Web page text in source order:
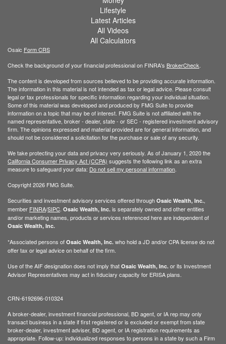
Lifestyle
Latest Articles
All Videos
All Calculators
Osaic Form CRS
Check the background of your financial professional on FINRA's BrokerCheck
The content is developed from sources believed to be providing accurate information.
The information in this material is not intended as tax or legal advice. Please consult
legal or tax professionals for specific information regarding your individual situation.
Some of this material was developed and produced by FMG Suite to provide
information on a topic that may be of interest. FMG Suite is not affiliated with the
named representative, broker - dealer, state - or SEC - registered investment advisory
firm. The opinions expressed and material provided are for general information, and
should not be considered a solicitation for the purchase or sale of any security.
We take protecting your data and privacy very seriously. As of January 1, 2020 the
California Consumer Privacy Act (CCPA) suggests the following link as an extra
measure to safeguard your data: Do not sell my personal information
Copyright 2026 FMG Suite.
Securities and investment advisory services offered through Osaic Wealth, Inc.
member FINRA/SIPC Osaic Wealth, Inc. is separately owned and other entities
and/or marketing names, products or services referenced here are independent of
Osaic Wealth, Inc.
*Associated persons of Osaic Wealth, Inc. who hold a JD and/or CPA license do not
offer tax or legal advice on behalf of the firm.
Use of the AIF designation does not imply that Osaic Wealth, Inc. or its Investment
Advisor Representatives may act in fiduciary capacity for ERISA plans.
CRN-6192696-010324
A broker-dealer, investment financial professional, BD agent, or IA rep may only
transact business in a state if first registered or is excluded or exempt from state
broker-dealer, investment adviser, BD agent, or IA registration requirements as
appropriate. Follow-up: individualized responses to persons in a state by such a Firm